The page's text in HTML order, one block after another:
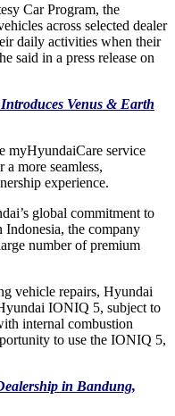
Car Program, the
across selected dealer
daily activities when their
said in a press release on
Venus & Earth
myHyundaiCare service
more seamless,
experience.
global commitment to
the company
number of premium
vehicle repairs, Hyundai
IONIQ 5, subject to
internal combustion
to use the IONIQ 5,
in Bandung,